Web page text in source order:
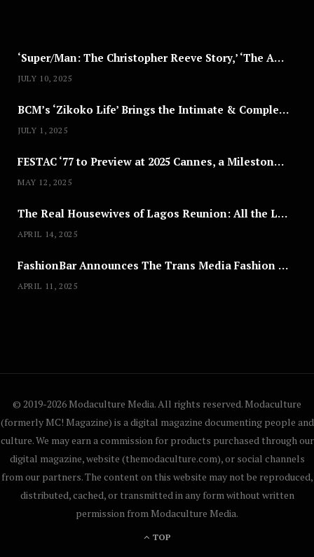
‘Super/Man: The Christopher Reeve Story,’ ‘The ABC Killer’ & Other Documentaries to Stream This July
JULY 10, 2025
BCM’s ‘Zikoko Life’ Brings the Intimate & Complex Lives of Nigerian Women Reclaiming Agency to TV
JULY 1, 2025
FESTAC ‘77 to Preview at 2025 Cannes, a Milestone for African Cinema
MAY 12, 2025
The Real Housewives of Lagos Reunion: All the Looks
APRIL 14, 2025
FashionBar Announces The Trans Media Fashion Show in Chicago | April 24
APRIL 11, 2025
© 2019-2026 Modaculture Media. All rights reserved. Modaculture
(formerly MC! Magazine) is a digital magazine documenting people and
culture. We may earn a commission for products purchased through our
digital magazine, website (themodaculture.com), or social channels
from our partners. The content on this website may not be reproduced,
distributed, cached, or transmitted in any form without written
permission from Modaculture Media.
TOP